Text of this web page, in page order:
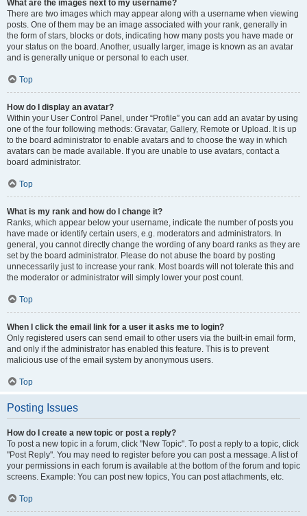
What are the images next to my username?
There are two images which may appear along with a username when viewing
posts. One of them may be an image associated with your rank, generally in
the form of stars, blocks or dots, indicating how many posts you have made or
your status on the board. Another, usually larger, image is known as an avatar
and is generally unique or personal to each user.
Top
How do I display an avatar?
Within your User Control Panel, under “Profile” you can add an avatar by using
one of the four following methods: Gravatar, Gallery, Remote or Upload. It is up
to the board administrator to enable avatars and to choose the way in which
avatars can be made available. If you are unable to use avatars, contact a
board administrator.
Top
What is my rank and how do I change it?
Ranks, which appear below your username, indicate the number of posts you
have made or identify certain users, e.g. moderators and administrators. In
general, you cannot directly change the wording of any board ranks as they are
set by the board administrator. Please do not abuse the board by posting
unnecessarily just to increase your rank. Most boards will not tolerate this and
the moderator or administrator will simply lower your post count.
Top
When I click the email link for a user it asks me to login?
Only registered users can send email to other users via the built-in email form,
and only if the administrator has enabled this feature. This is to prevent
malicious use of the email system by anonymous users.
Top
Posting Issues
How do I create a new topic or post a reply?
To post a new topic in a forum, click "New Topic". To post a reply to a topic, click
"Post Reply". You may need to register before you can post a message. A list of
your permissions in each forum is available at the bottom of the forum and topic
screens. Example: You can post new topics, You can post attachments, etc.
Top